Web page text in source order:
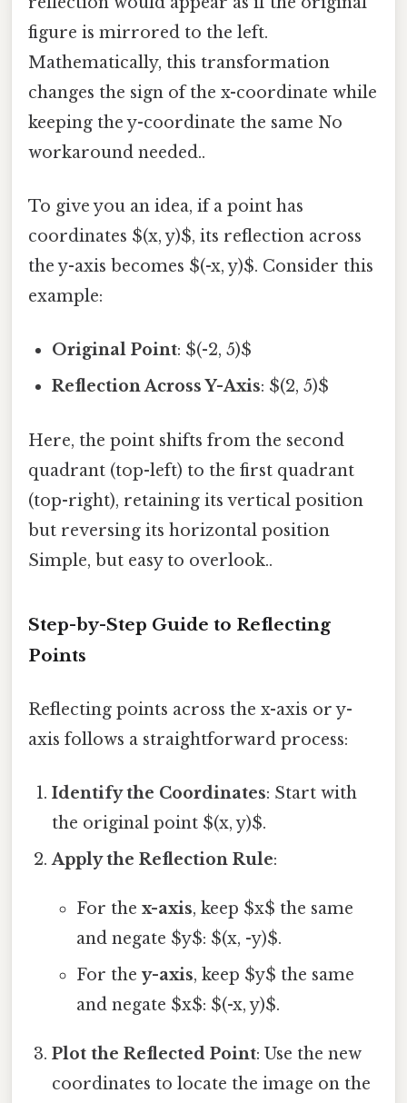
figure is mirrored to the left.
Mathematically, this transformation
changes the sign of the x-coordinate while
keeping the y-coordinate the same No
workaround needed..
To give you an idea, if a point has
coordinates $(x, y)$, its reflection across
the y-axis becomes $(-x, y)$. Consider this
example:
Original Point: $(-2, 5)$
Reflection Across Y-Axis: $(2, 5)$
Here, the point shifts from the second
quadrant (top-left) to the first quadrant
(top-right), retaining its vertical position
but reversing its horizontal position
Simple, but easy to overlook..
Step-by-Step Guide to Reflecting
Points
Reflecting points across the x-axis or y-
axis follows a straightforward process:
Identify the Coordinates: Start with
the original point $(x, y)$.
Apply the Reflection Rule:
For the x-axis, keep $x$ the same
and negate $y$: $(x, -y)$.
For the y-axis, keep $y$ the same
and negate $x$: $(-x, y)$.
Plot the Reflected Point: Use the new
coordinates to locate the image on the